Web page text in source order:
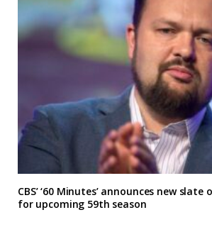
CBS’ ‘60 Minutes’ announces new
for upcoming 59th season